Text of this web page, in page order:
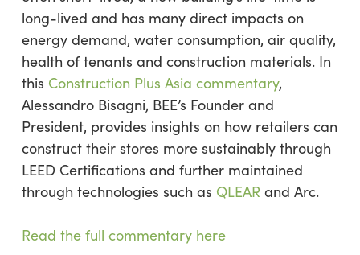
long-lived and has many direct impacts on
energy demand, water consumption, air quality,
health of tenants and construction materials. In
this Construction Plus Asia commentary,
Alessandro Bisagni, BEE’s Founder and
President, provides insights on how retailers can
construct their stores more sustainably through
LEED Certifications and further maintained
through technologies such as QLEAR and Arc.
Read the full commentary here